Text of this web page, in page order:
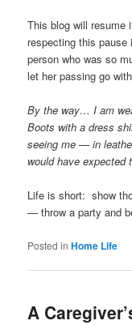
This blog will resume
respecting this
person who was so
let her passing go
By the way… I am
Boots with a dress
seeing me — in
would have expected
Life is short: show
— throw a party and
Posted in Home Life
A